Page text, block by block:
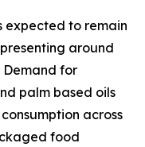
expected to remain
around
Demand for
palm based oils
across
food